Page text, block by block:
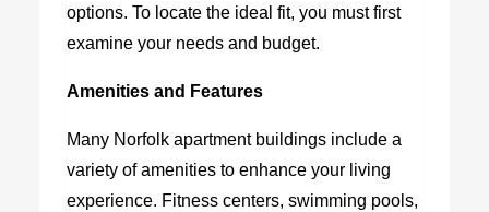
options. To locate the ideal fit, you must first
examine your needs and budget.
Amenities and Features
Many Norfolk apartment buildings include a
variety of amenities to enhance your living
experience. Fitness centers, swimming pools,